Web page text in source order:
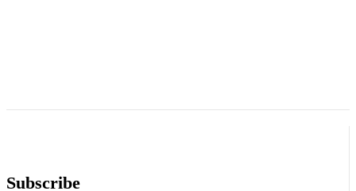
Subscribe